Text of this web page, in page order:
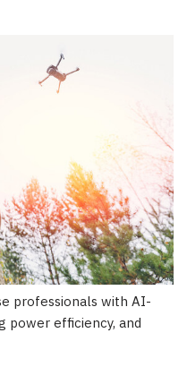
professionals with AI-
efficiency, and